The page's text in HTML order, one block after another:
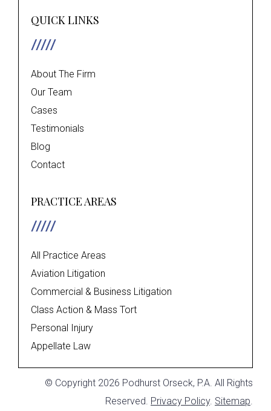
QUICK LINKS
About The Firm
Our Team
Cases
Testimonials
Blog
Contact
PRACTICE AREAS
All Practice Areas
Aviation Litigation
Commercial & Business Litigation
Class Action & Mass Tort
Personal Injury
Appellate Law
© Copyright 2026 Podhurst Orseck, P.A. All Rights
Reserved. Privacy Policy. Sitemap.